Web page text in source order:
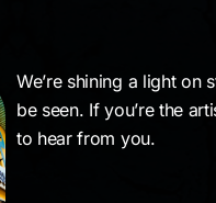
We’re shining a light on
be seen. If you’re the
to hear from you.